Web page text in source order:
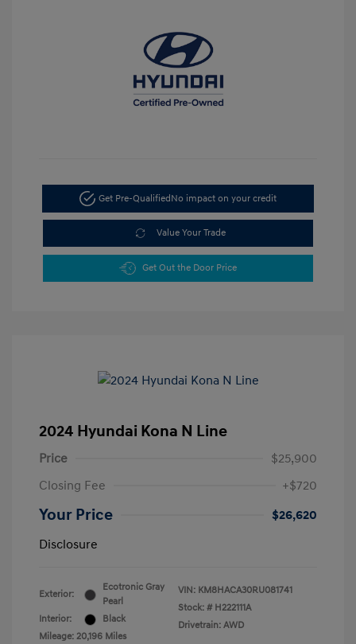
Get Pre-QualifiedNo impact on your credit
Value Your Trade
Get Out the Door Price
2024 Hyundai Kona N Line
Price
$25,900
Closing Fee
+$720
Your Price
$26,620
Disclosure
Exterior:
Ecotronic Gray
Pearl
Interior:
Black
Mileage: 20,196 Miles
VIN: KM8HACA30RU081741
Stock: # H222111A
Drivetrain: AWD